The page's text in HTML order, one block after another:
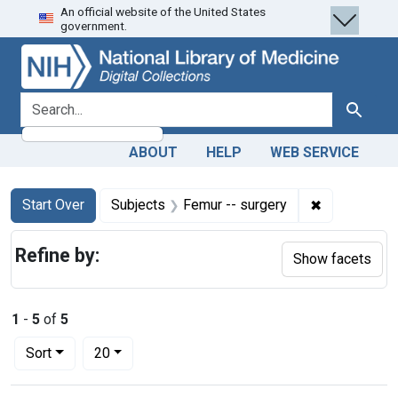
Skip
to
search
Skip to
main
content
Skip
to
first
result
An official website of the United States
government.
search for Search
ABOUT HELP WEB SERVICE
Search
Search Constraints
Start Over
You searched for:Subjects Femur -- surgery ✖
1 - 5 of 5
Sort
Number of results to display per page
20per page
Refine by: Show facets